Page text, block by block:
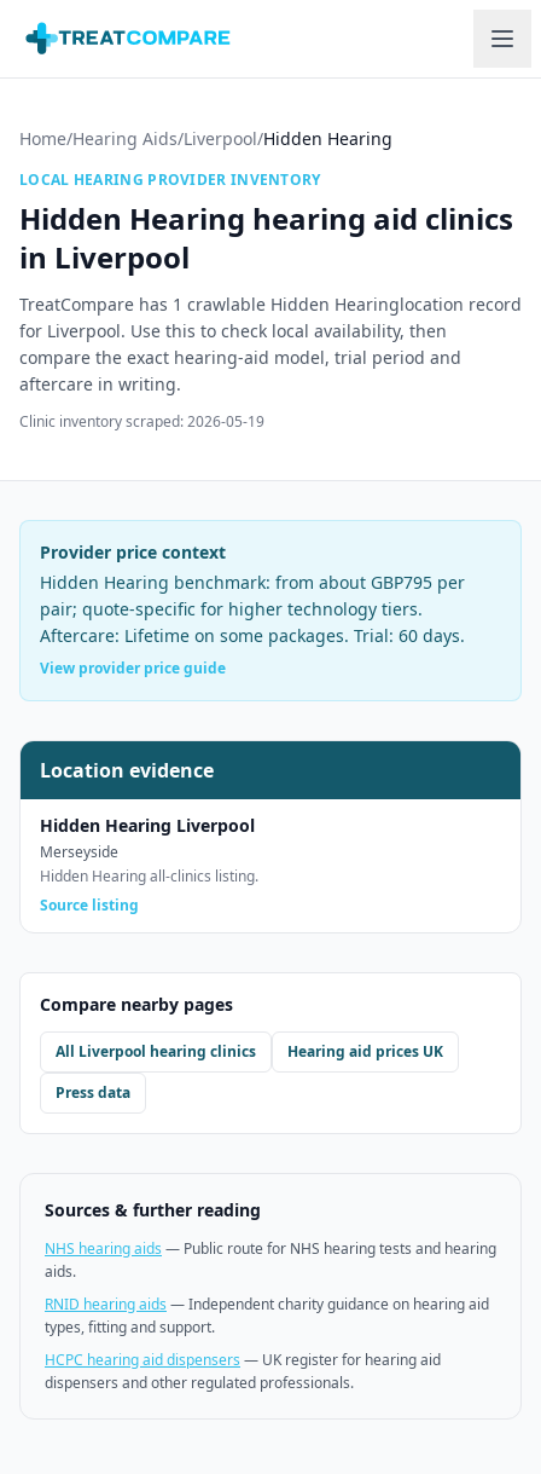
Home/Hearing Aids/Liverpool/Hidden Hearing
LOCAL HEARING PROVIDER INVENTORY
Hidden Hearing hearing aid clinics
in Liverpool
TreatCompare has 1 crawlable Hidden Hearinglocation record
for Liverpool. Use this to check local availability, then
compare the exact hearing-aid model, trial period and
aftercare in writing.
Clinic inventory scraped:2026-05-19
Provider price context
Hidden Hearing benchmark: from about GBP795 per
pair; quote-specific for higher technology tiers.
Aftercare: Lifetime on some packages. Trial: 60 days.
View provider price guide
Location evidence
Hidden Hearing Liverpool
Merseyside
Hidden Hearing all-clinics listing.
Source listing
Compare nearby pages
All Liverpool hearing clinics
Hearing aid prices UK
Press data
Sources & further reading
NHS hearing aids — Public route for NHS hearing tests and hearing
aids.
RNID hearing aids —Independent charity guidance on hearing aid
types, fitting and support.
HCPC hearing aid dispensers — UK register for hearing aid
dispensers and other regulated professionals.